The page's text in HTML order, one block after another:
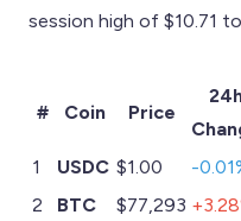
session high of $10.71
# Coin Price
1 USDC $1.00 -
2
BTC $77,293